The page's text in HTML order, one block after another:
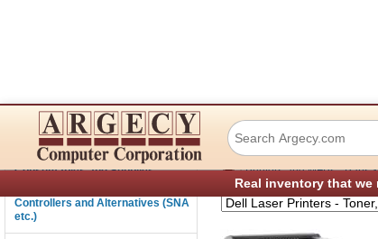
Real inventory that
Connectivity
Consumables and Supplies
Controllers and Alternatives (SNA
etc.)
Dell 3100CN
› Printers and MFPs - Parts